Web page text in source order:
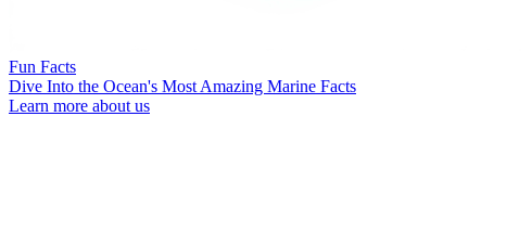
Fun Facts
Dive Into the Ocean's Most Amazing Marine Facts
Learn more about us